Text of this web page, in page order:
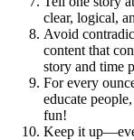
clear, logical,
Avoid
content that
story and time
For every
educate
fun!
Keep it